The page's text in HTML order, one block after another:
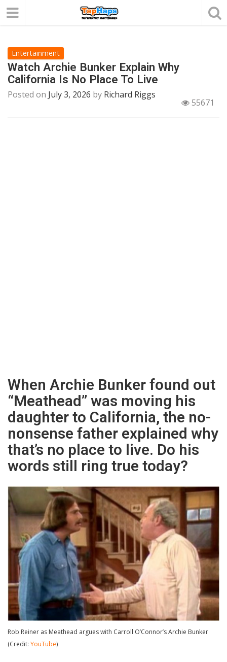
Entertainment
Watch Archie Bunker Explain Why
California Is No Place To Live
Posted on July 3, 2026 by Richard Riggs
55671
When Archie Bunker found out
“Meathead” was moving his
daughter to California, the no-
nonsense father explained why
that’s no place to live. Do his
words still ring true today?
Rob Reiner as Meathead argues with Carroll O’Connor’s Archie Bunker
(Credit: YouTube)